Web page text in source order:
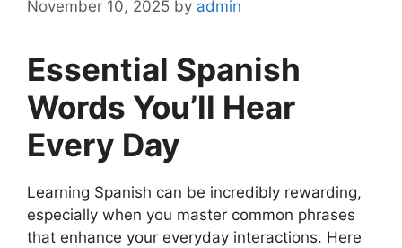
November 10, 2025 by admin
Essential Spanish
Words You’ll Hear
Every Day
Learning Spanish can be incredibly rewarding,
especially when you master common phrases
that enhance your everyday interactions. Here